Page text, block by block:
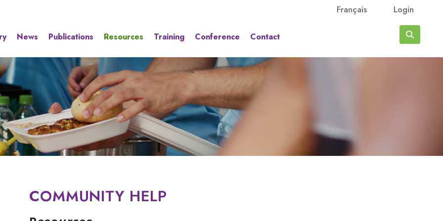
Français Login
News Publications Resources Training Conference Contact
Search
COMMUNITY HELP